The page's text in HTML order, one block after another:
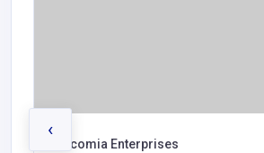
Encomia Enterprises
‹